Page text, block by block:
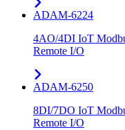
ADAM-6224
4AO/4DI IoT
Remote I/O
ADAM-6250
8DI/7DO IoT
Remote I/O